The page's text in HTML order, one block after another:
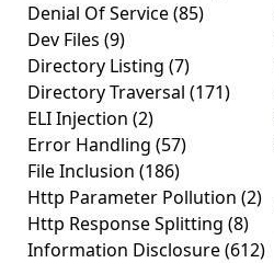
Denial Of Service(85)
Dev Files (9)
Directory Listing (7)
Directory Traversal (171)
ELI Injection (2)
Error Handling (57)
File Inclusion (186)
Http Parameter Pollution (2)
Http Response Splitting (8)
Information Disclosure(612)